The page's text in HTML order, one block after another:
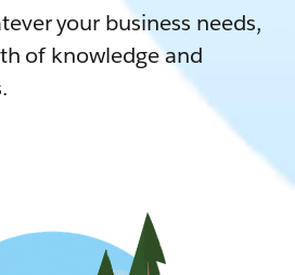
your business needs,
of knowledge and